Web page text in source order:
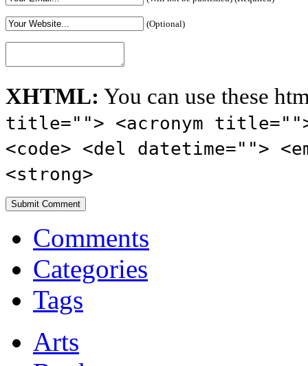
(Optional)
XHTML: You can use these
title=""> <acronym
<code> <del datetime="">
<strong>
Comments
Categories
Tags
Arts